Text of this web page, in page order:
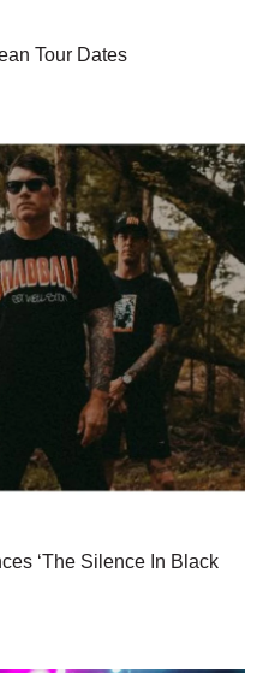
Tour Dates
‘The Silence In Black